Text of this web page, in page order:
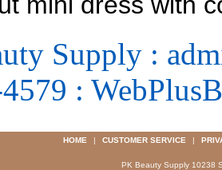
Supply :
:
HOME | CUSTOMER SERVICE |
PK Beauty Supply